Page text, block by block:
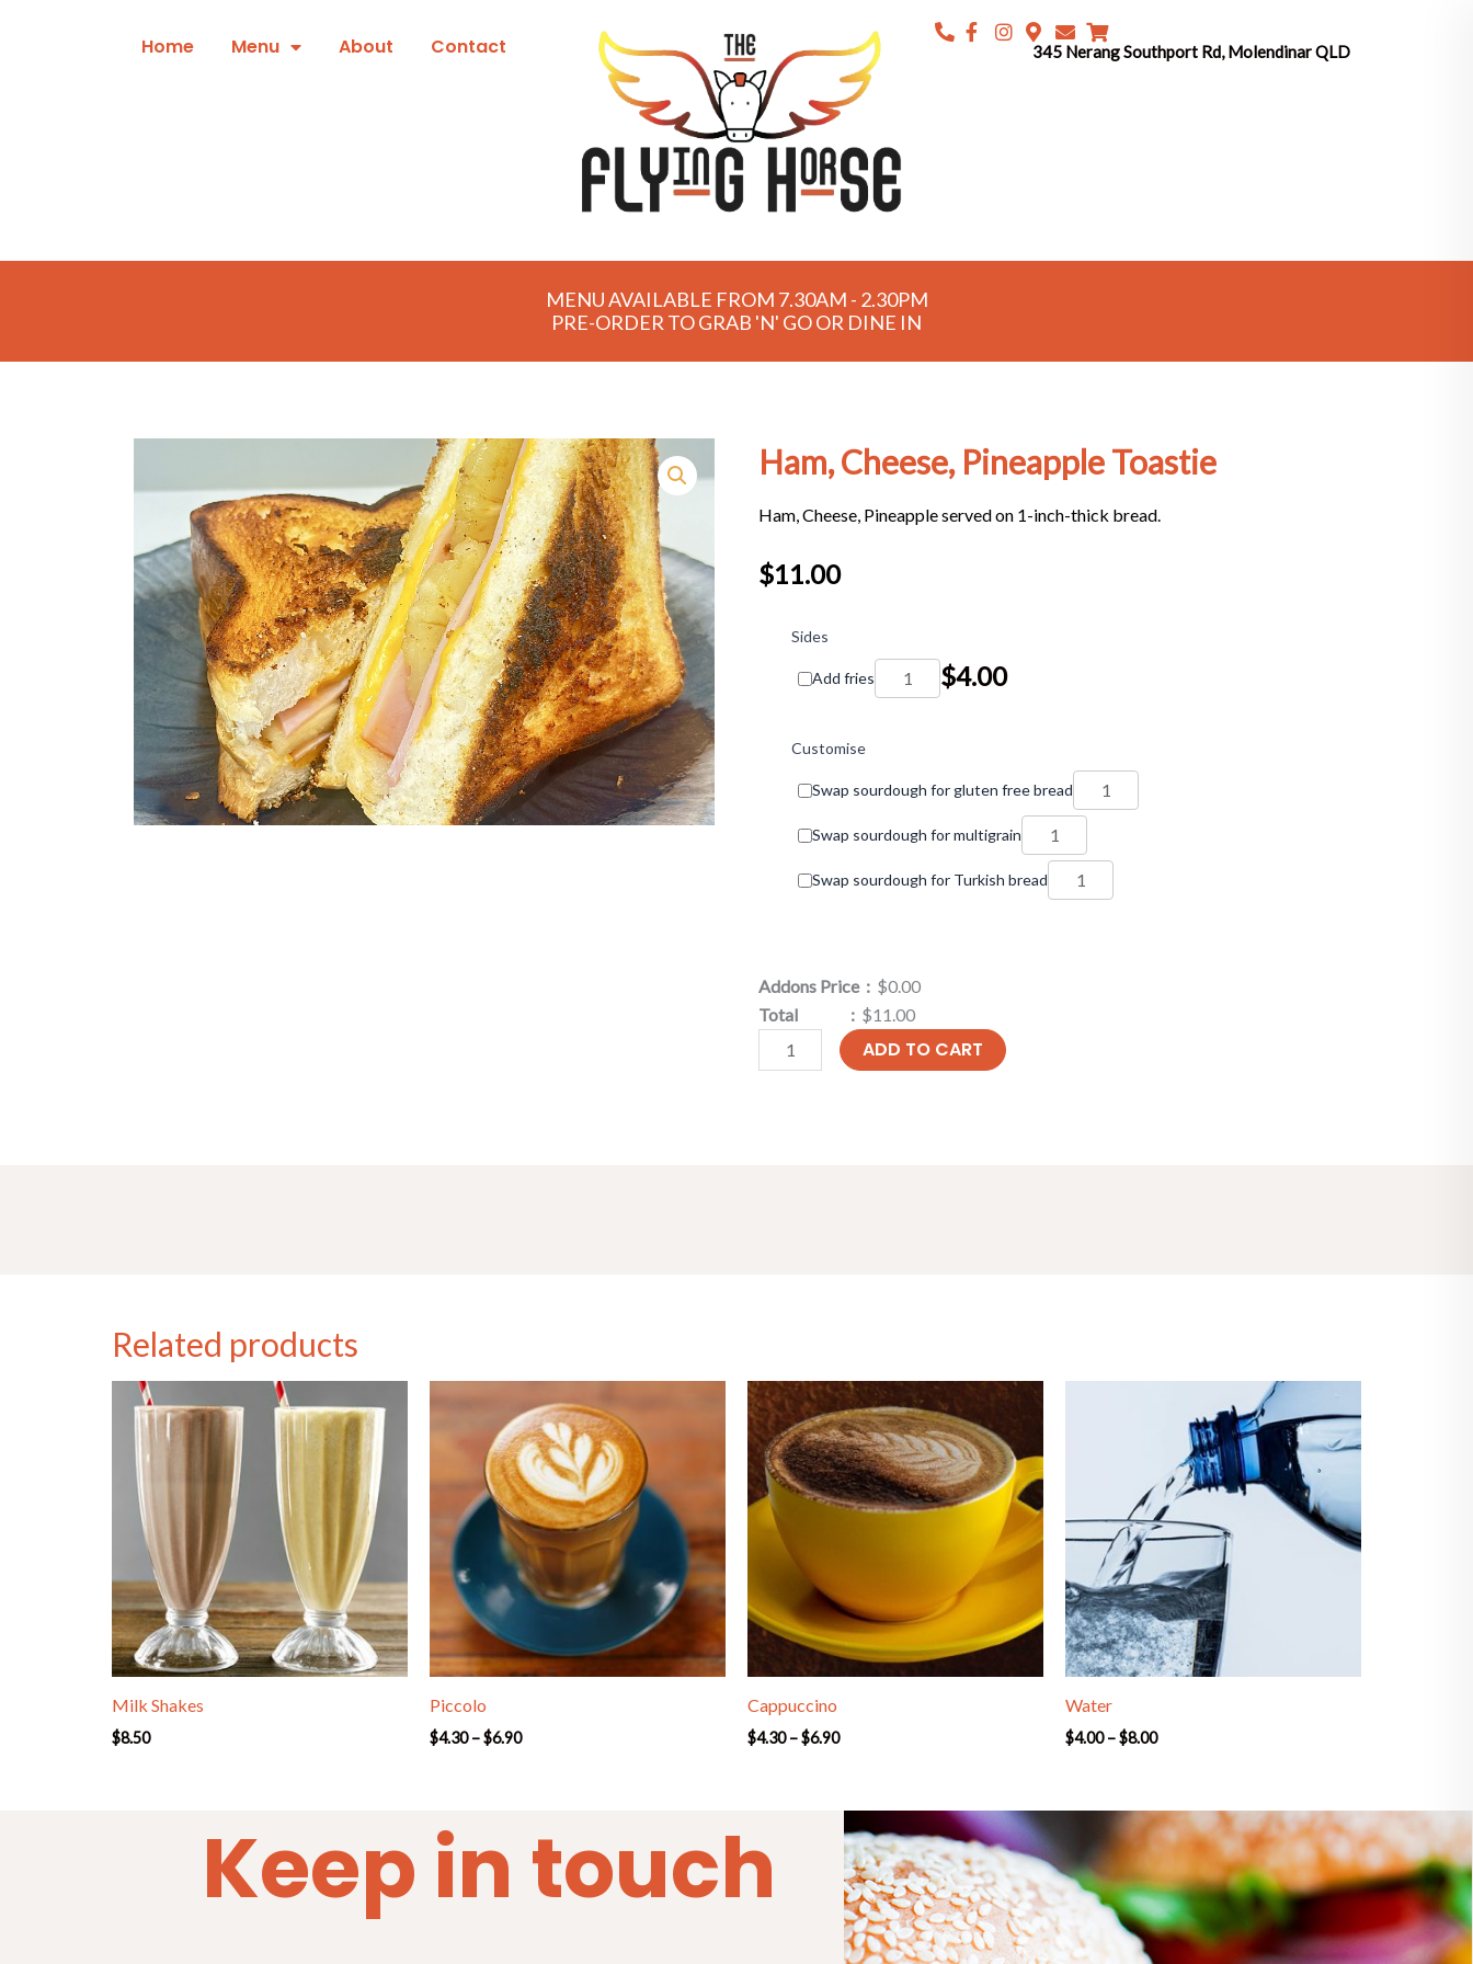
Home Menu About Contact 345 Nerang Southport Rd, Molendinar QLD
MENU AVAILABLE FROM 7.30AM - 2.30PM
PRE-ORDER TO GRAB 'N' GO OR DINE IN
Ham, Cheese, Pineapple Toastie
Ham, Cheese, Pineapple served on 1-inch-thick bread.
$11.00
Sides
Add fries $4.00
Customise
Swap sourdough for gluten free bread
Swap sourdough for multigrain
Swap sourdough for Turkish bread
Addons Price : $0.00
Total : $11.00
Cheese,
Toastie
ADD TO CART
Related products
Milk Shakes
$8.50
Piccolo
$4.30 –$6.90
range:
$4.30
through
$6.90
Cappuccino
$4.30 –$6.90
Price
range:
$4.30
through
$6.90
Water
$4.00 –$8.00
$4.00
through
$8.00
Keep in touch